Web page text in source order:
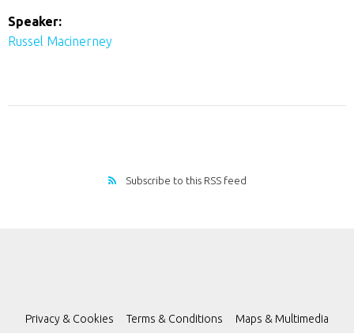
Speaker:
Russel Macinerney
Subscribe to this RSS feed
Privacy & Cookies Terms & Conditions Maps & Multimedia